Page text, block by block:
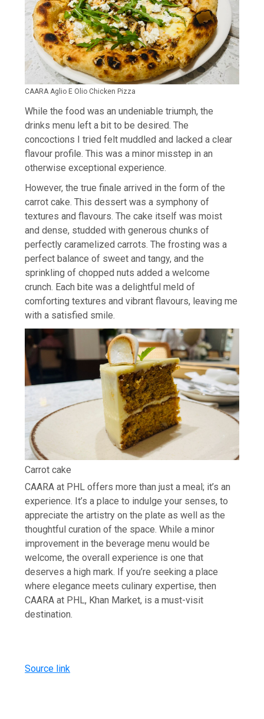
CAARA Aglio E Olio Chicken Pizza
While the food was an undeniable triumph, the
drinks menu left a bit to be desired. The
concoctions I tried felt muddled and lacked a clear
flavour profile. This was a minor misstep in an
otherwise exceptional experience.
However, the true finale arrived in the form of the
carrot cake. This dessert was a symphony of
textures and flavours. The cake itself was moist
and dense, studded with generous chunks of
perfectly caramelized carrots. The frosting was a
perfect balance of sweet and tangy, and the
sprinkling of chopped nuts added a welcome
crunch. Each bite was a delightful meld of
comforting textures and vibrant flavours, leaving me
with a satisfied smile.
Carrot cake
CAARA at PHL offers more than just a meal; it’s an
experience. It’s a place to indulge your senses, to
appreciate the artistry on the plate as well as the
thoughtful curation of the space. While a minor
improvement in the beverage menu would be
welcome, the overall experience is one that
deserves a high mark. If you’re seeking a place
where elegance meets culinary expertise, then
CAARA at PHL, Khan Market, is a must-visit
destination.
Source link